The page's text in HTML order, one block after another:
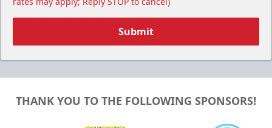
Submit
THANK YOU TO THE FOLLOWING SPONSORS!